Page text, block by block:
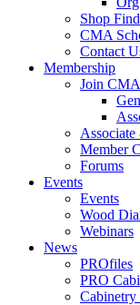
Shop
CMA
Contact
Membership
Join CMA
Member
Forums
Events
Events
Wood
Webinars
News
PROfiles
PRO